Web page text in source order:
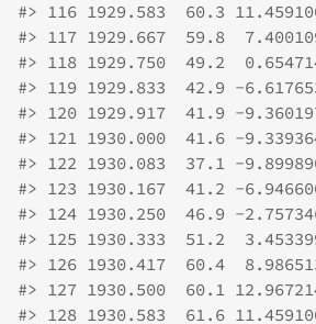
#> 116 1929.583  60.3
#> 117 1929.667  59.8
#> 118 1929.750  49.2
#> 119 1929.833  42.9 -
#> 120 1929.917  41.9 -
#> 121 1930.000  41.6 -
#> 122 1930.083  37.1 -
#> 123 1930.167  41.2 -
#> 124 1930.250  46.9 -
#> 125 1930.333  51.2
#> 126 1930.417  60.4
#> 127 1930.500  60.1
#> 128 1930.583  61.6